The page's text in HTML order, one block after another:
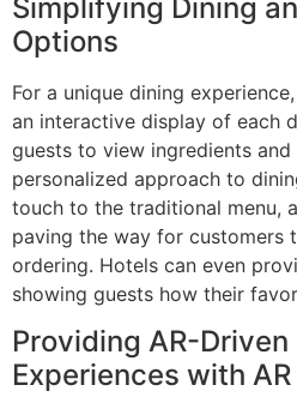
Simplifying Dining
Options
For a unique dining
an interactive display of each
guests to view ingredients
personalized approach to
touch to the traditional menu,
paving the way for customers
ordering. Hotels can even
showing guests how their
Providing AR-Driven
Experiences with